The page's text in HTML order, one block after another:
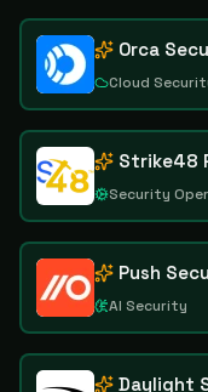
Orca
Cloud
Strike48
Security
Push
AI Security
Daylight